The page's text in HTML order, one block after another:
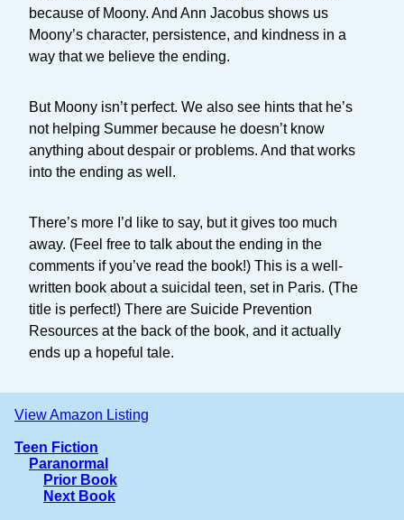
because of Moony. And Ann Jacobus shows us
Moony’s character, persistence, and kindness in a
way that we believe the ending.
But Moony isn’t perfect. We also see hints that he’s
not helping Summer because he doesn’t know
anything about despair or problems. And that works
into the ending as well.
There’s more I’d like to say, but it gives too much
away. (Feel free to talk about the ending in the
comments if you’ve read the book!) This is a well-
written book about a suicidal teen, set in Paris. (The
title is perfect!) There are Suicide Prevention
Resources at the back of the book, and it actually
ends up a hopeful tale.
View Amazon Listing
Teen Fiction
Paranormal
Prior Book
Next Book